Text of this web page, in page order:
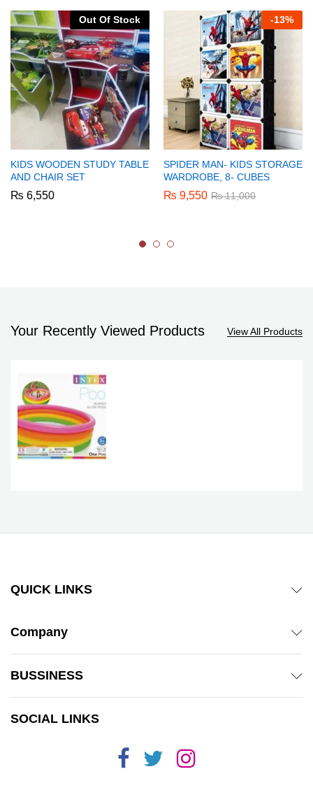
Out Of Stock
KIDS WOODEN STUDY TABLE
AND CHAIR SET
₨ 6,550
-13%
SPIDER MAN- KIDS STORAGE
WARDROBE, 8- CUBES
₨ 9,550 ₨11,000
Your Recently Viewed Products View All Products
QUICK LINKS
Company
BUSSINESS
SOCIAL LINKS